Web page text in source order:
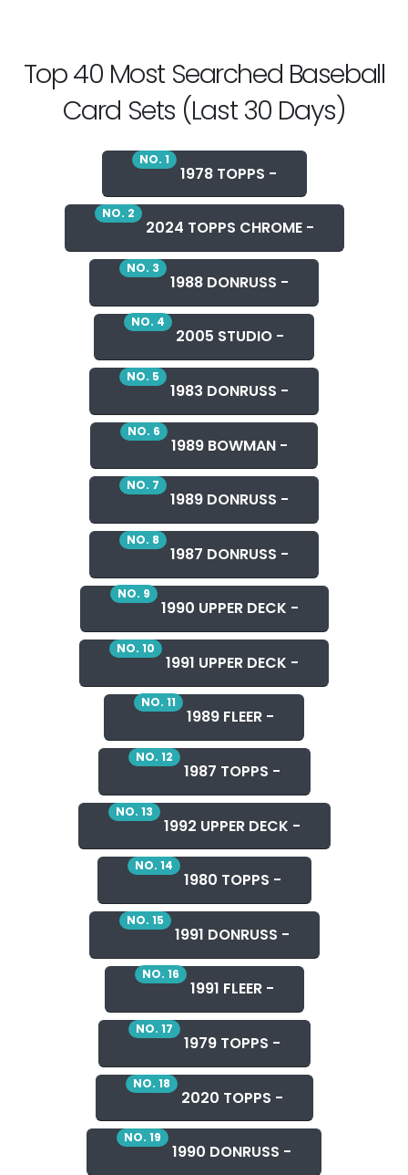
Top 40 Most Searched Baseball
Card Sets (Last 30 Days)
NO. 1
1978 TOPPS -
NO. 2
2024 TOPPS CHROME -
NO. 3
1988 DONRUSS -
NO. 4
2005 STUDIO -
NO. 5
1983 DONRUSS -
NO. 6
1989 BOWMAN -
NO. 7
1989 DONRUSS -
NO. 8
1987 DONRUSS -
NO. 9
1990 UPPER DECK -
NO. 10
1991 UPPER DECK -
NO. 11
1989 FLEER -
NO. 12
1987 TOPPS -
NO. 13
1992 UPPER DECK -
NO. 14
1980 TOPPS -
NO. 15
1991 DONRUSS -
NO. 16
1991 FLEER -
NO. 17
1979 TOPPS -
NO. 18
2020 TOPPS -
NO. 19
1990 DONRUSS -